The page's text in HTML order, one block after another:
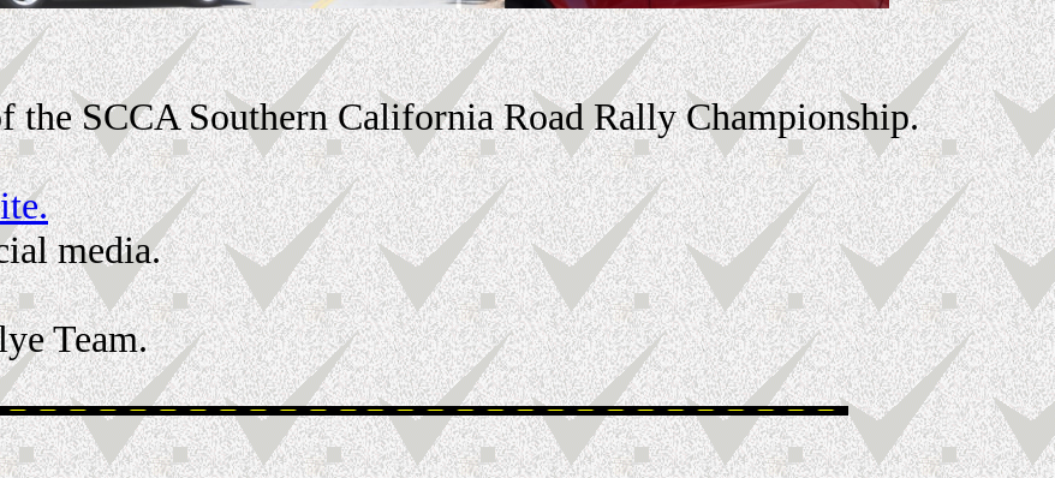
SCCA Southern California Road Rally Championship.
media.
Team.